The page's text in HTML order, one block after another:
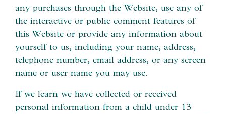
any purchases through the Website, use any of
the interactive or public comment features of
this Website or provide any information about
yourself to us, including your name, address,
telephone number, email address, or any screen
name or user name you may use.
If we learn we have collected or received
personal information from a child under 13